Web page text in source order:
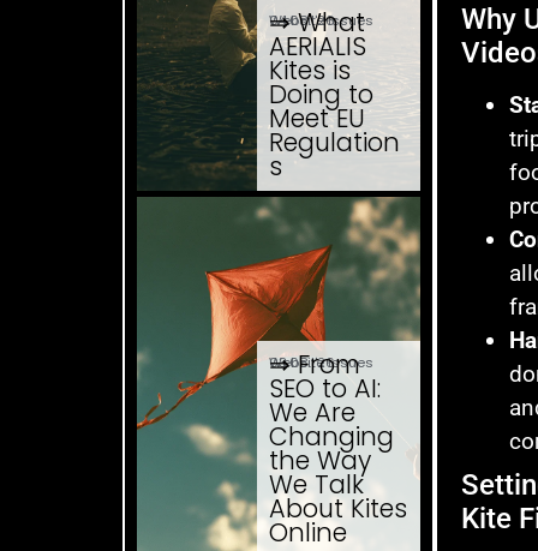
04.08. '26
Website Issues
⇒ What
AERIALIS
Kites is
Doing to
Meet EU
Regulation
s
03.08. '26
Website Issues
⇒ From
SEO to AI:
We Are
Changing
the Way
We Talk
About Kites
Online
Why
Kite